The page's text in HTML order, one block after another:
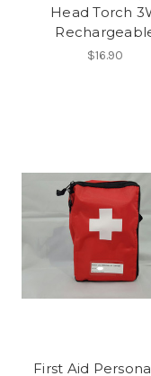
Head Torch
$16.90
First Aid